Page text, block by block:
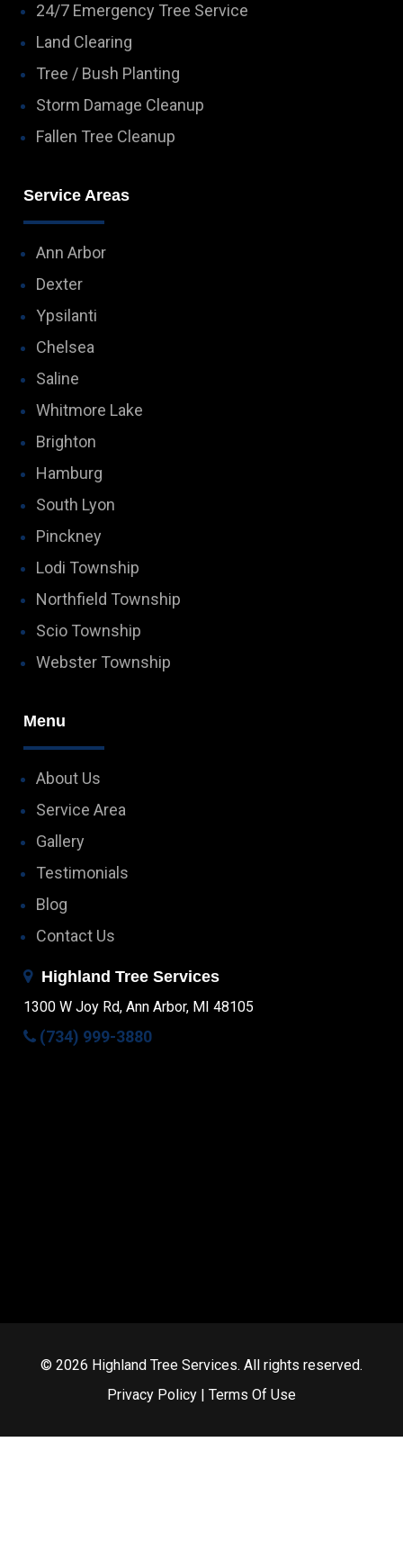
24/7 Emergency Tree Service
Land Clearing
Tree / Bush Planting
Storm Damage Cleanup
Fallen Tree Cleanup
Service Areas
Ann Arbor
Dexter
Ypsilanti
Chelsea
Saline
Whitmore Lake
Brighton
Hamburg
South Lyon
Pinckney
Lodi Township
Northfield Township
Scio Township
Webster Township
Menu
About Us
Service Area
Gallery
Testimonials
Blog
Contact Us
Highland Tree Services
1300 W Joy Rd, Ann Arbor, MI 48105
(734) 999-3880
© 2026 Highland Tree Services. All rights reserved.
Privacy Policy
Terms Of Use